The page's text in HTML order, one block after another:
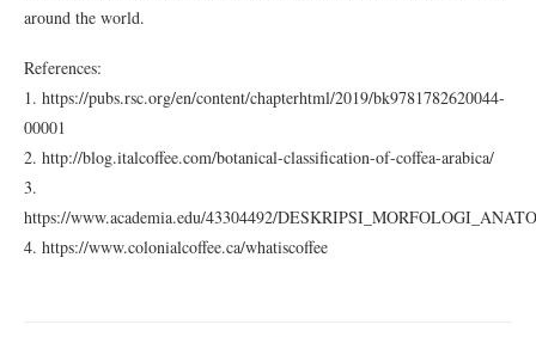
around the world.
References:
1. https://pubs.rsc.org/en/content/chapterhtml/2019/bk9781782620044-
00001
2. http://blog.italcoffee.com/botanical-classification-of-coffea-arabica/
3.
https://www.academia.edu/43304492/
4. https://www.colonialcoffee.ca/whatiscoffee